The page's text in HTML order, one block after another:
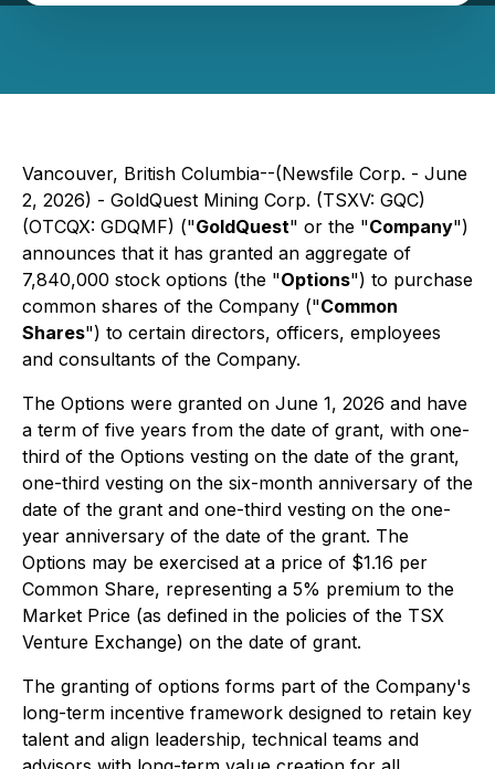
Vancouver, British Columbia--(Newsfile Corp. - June
2, 2026) - GoldQuest Mining Corp. (TSXV: GQC)
(OTCQX: GDQMF) ("GoldQuest" or the "Company")
announces that it has granted an aggregate of
7,840,000 stock options (the "Options") to purchase
common shares of the Company ("Common
Shares") to certain directors, officers, employees
and consultants of the Company.
The Options were granted on June 1, 2026 and have
a term of five years from the date of grant, with one-
third of the Options vesting on the date of the grant,
one-third vesting on the six-month anniversary of the
date of the grant and one-third vesting on the one-
year anniversary of the date of the grant. The
Options may be exercised at a price of $1.16 per
Common Share, representing a 5% premium to the
Market Price (as defined in the policies of the TSX
Venture Exchange) on the date of grant.
The granting of options forms part of the Company's
long-term incentive framework designed to retain key
talent and align leadership, technical teams and